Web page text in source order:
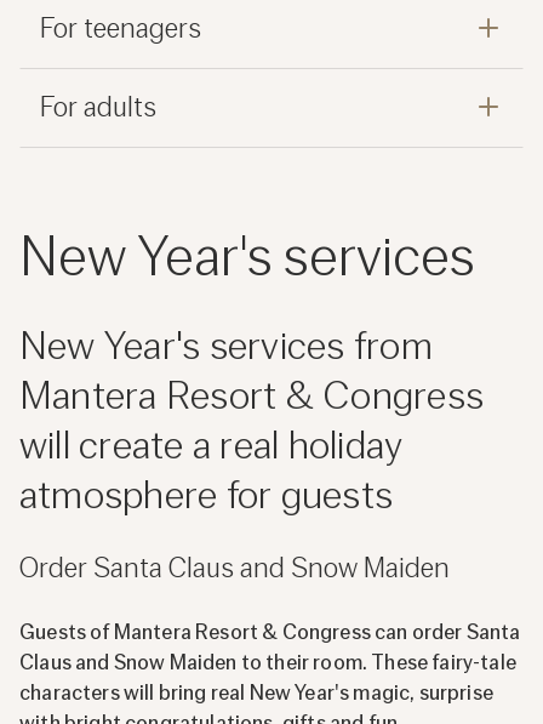
For teenagers
For adults
New Year's services
New Year's services from
Mantera Resort & Congress
will create a real holiday
atmosphere for guests
Order Santa Claus and Snow Maiden
Guests of Mantera Resort & Congress can order Santa
Claus and Snow Maiden to their room. These fairy-tale
characters will bring real New Year's magic, surprise